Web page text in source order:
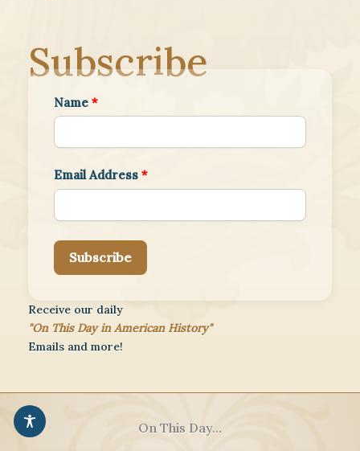
Subscribe
Name *
Email Address *
Subscribe
Receive our daily
"On This Day in American History"
Emails and more!
On This Day...